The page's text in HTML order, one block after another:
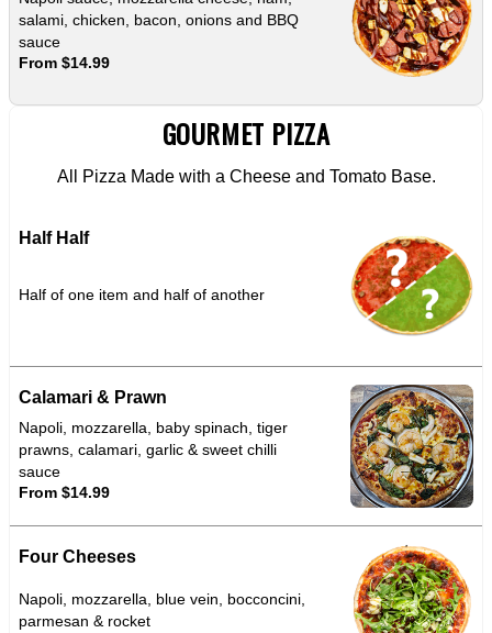
salami, chicken, bacon, onions and BBQ
sauce
From $14.99
GOURMET PIZZA
All Pizza Made with a Cheese and Tomato Base.
Half Half
Half of one item and half of another
Calamari & Prawn
Napoli, mozzarella, baby spinach, tiger
prawns, calamari, garlic & sweet chilli
sauce
From $14.99
Four Cheeses
Napoli, mozzarella, blue vein, bocconcini,
parmesan & rocket